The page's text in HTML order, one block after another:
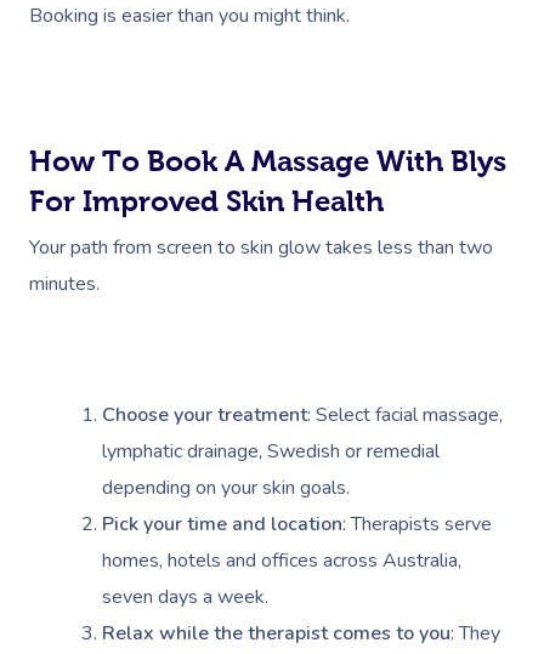
Booking is easier than you might think.
How To Book A Massage With Blys
For Improved Skin Health
Your path from screen to skin glow takes less than two
minutes.
Choose your treatment: Select facial massage,
lymphatic drainage, Swedish or remedial
depending on your skin goals.
Pick your time and location: Therapists serve
homes, hotels and offices across Australia,
seven days a week.
Relax while the therapist comes to you: They